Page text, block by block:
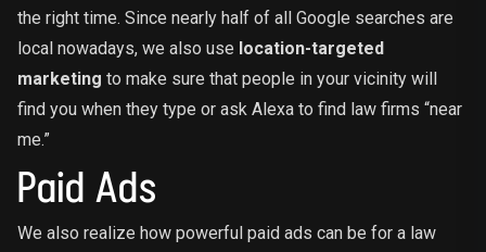
the right time. Since nearly half of all Google searches are
local nowadays, we also use location-targeted
marketing to make sure that people in your vicinity will
find you when they type or ask Alexa to find law firms “near
me.”
Paid Ads
We also realize how powerful paid ads can be for a law